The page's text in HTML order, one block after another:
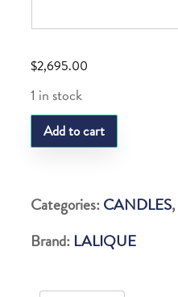
$2,695.00
1 in stock
LQ
P.EPINES
EDITION
PLATINE
quantity
Add to cart
Categories:CANDLES,
Brand: LALIQUE